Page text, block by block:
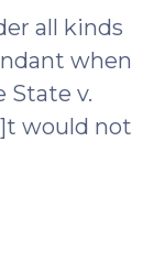
all kinds
when
State v.
would not